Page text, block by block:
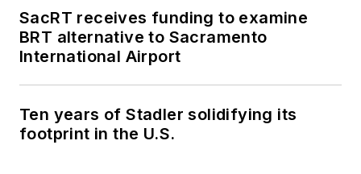
SacRT receives funding to examine
BRT alternative to Sacramento
International Airport
Ten years of Stadler solidifying its
footprint in the U.S.